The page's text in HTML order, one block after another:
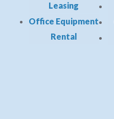
Leasing
Office Equipment
Rental